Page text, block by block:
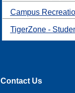
Campus
TigerZone -
Contact Us